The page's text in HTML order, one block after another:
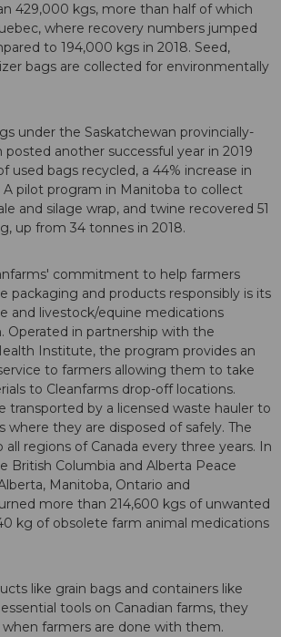
429,000 kgs, more than half of which
where recovery numbers jumped
to 194,000 kgs in 2018. Seed,
bags are collected for environmentally
under the Saskatchewan provincially-
another successful year in 2019
used bags recycled, a 44% increase in
pilot program in Manitoba to collect
and silage wrap, and twine recovered 51
up from 34 tonnes in 2018.
commitment to help farmers
packaging and products responsibly is its
and livestock/equine medications
Operated in partnership with the
Institute, the program provides an
to farmers allowing them to take
to Cleanfarms drop-off locations.
transported by a licensed waste hauler to
where they are disposed of safely. The
regions of Canada every three years. In
British Columbia and Alberta Peace
Manitoba, Ontario and
more than 214,600 kgs of unwanted
kg of obsolete farm animal medications
like grain bags and containers like
tools on Canadian farms, they
farmers are done with them.